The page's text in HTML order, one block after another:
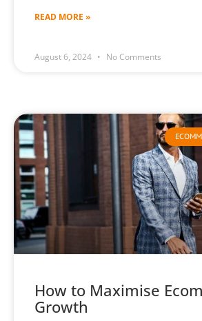
READ MORE »
August 6, 2024 No Comments
How to Maximise
Growth